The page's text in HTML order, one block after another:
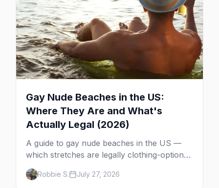
Gay Nude Beaches in the US:
Where They Are and What's
Actually Legal (2026)
A guide to gay nude beaches in the US —
which stretches are legally clothing-optional,
which are gay but not nude, and what
enforcement is actually like.
Robbie S. July 27, 2026